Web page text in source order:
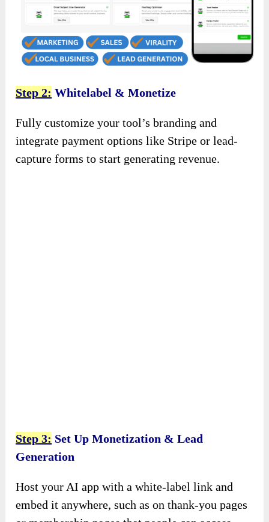
Step 2: Whitelabel & Monetize
Fully customize your tool’s branding and
integrate payment options like Stripe or lead-
capture forms to start generating revenue.
Step 3: Set Up Monetization & Lead
Generation
Host your AI app with a white-label link and
embed it anywhere, such as on thank-you pages